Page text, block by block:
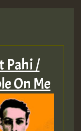
Pahi /
On Me